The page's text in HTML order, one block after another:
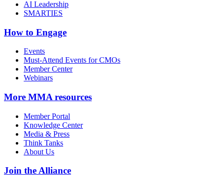
AI Leadership
SMARTIES
How to Engage
Events
Must-Attend Events for CMOs
Member Center
Webinars
More MMA resources
Member Portal
Knowledge Center
Media & Press
Think Tanks
About Us
Join the Alliance